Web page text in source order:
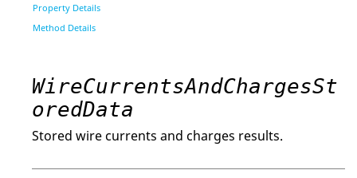
Property Details
Method Details
WireCurrentsAndChargesSt
oredData
Stored wire currents and charges results.